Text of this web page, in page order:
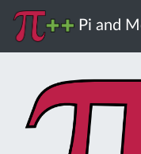
Pi and